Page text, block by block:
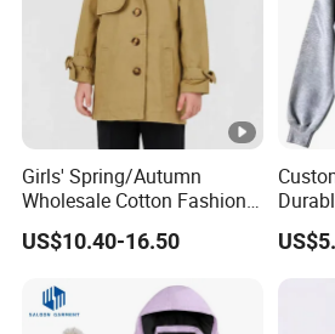
Girls' Spring/Autumn
Wholesale Cotton Fashion
Casual MID-Length Loose
Windproof Jacket Trench
US$10.40-16.50